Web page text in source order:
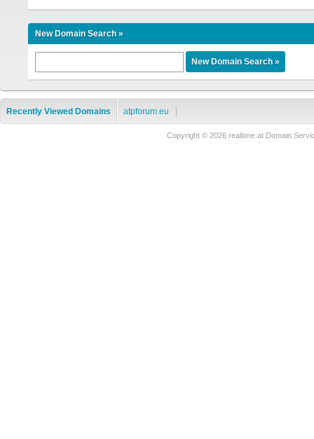
New Domain Search »
Recently Viewed Domains atpforum.eu
Copyright © 2026 realtime.at Domain